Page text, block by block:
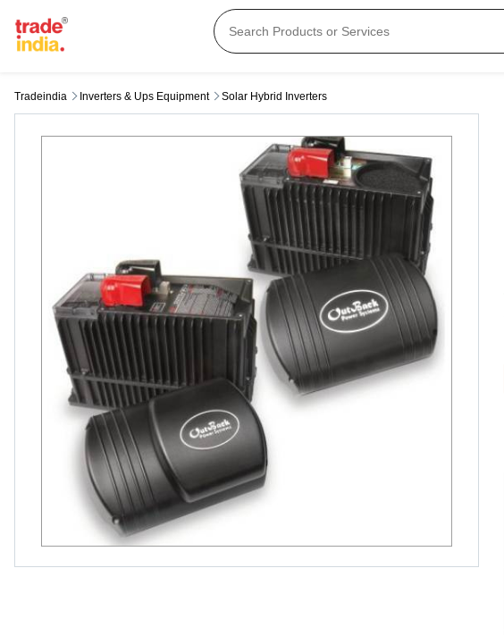
Tradeindia Inverters & Ups Equipment Solar Hybrid Inverters